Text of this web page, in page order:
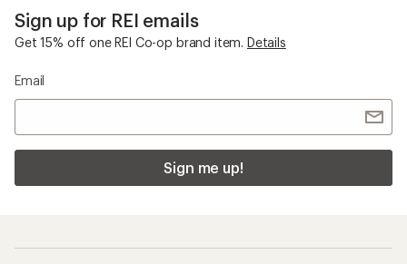
Sign up for REI emails
Get 15% off one REI Co-op brand item. Details
Email
Sign me up!